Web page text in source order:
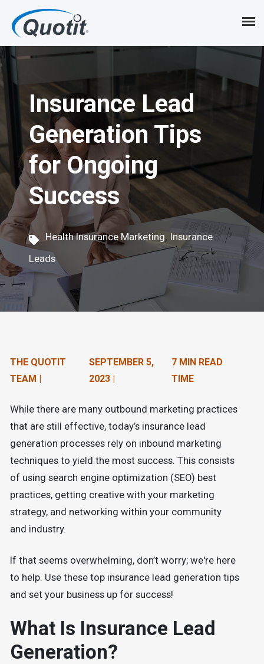
i
p
m
a
c
o
n
e
Insurance Lead
Generation Tips
for Ongoing
Success
Health Insurance Marketing, Insurance
Leads
THE QUOTIT
TEAM |
SEPTEMBER 5,
2023 |
7 MIN READ
TIME
While there are many outbound marketing practices
that are still effective, today’s insurance lead
generation processes rely on inbound marketing
techniques to yield the most success. This consists
of using search engine optimization (SEO) best
practices, getting creative with your marketing
strategy, and networking within your community
and industry.
If that seems overwhelming, don’t worry; we're here
to help. Use these top insurance lead generation tips
and set your business up for success!
What Is Insurance Lead
Generation?